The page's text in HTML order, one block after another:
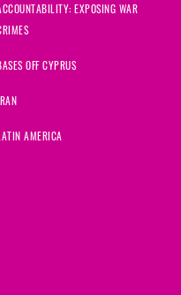
EXPOSING WAR
OFF CYPRUS
AMERICA